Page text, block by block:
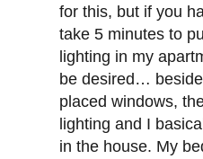
for this, but if you
take 5 minutes to
lighting in my
be desired…
placed windows,
lighting and I
in the house. My